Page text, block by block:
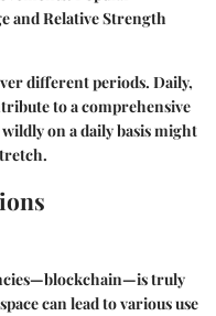
and Relative Strength
different periods. Daily,
to a comprehensive
on a daily basis might
truly
can lead to various use